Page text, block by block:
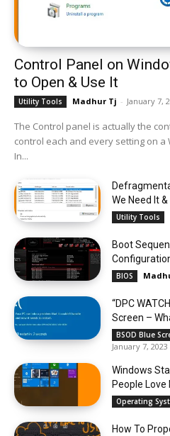
Control Panel on
to Open & Use It
Utility Tools Madhur Tj - January 7,
The Control panel is actually the
control each and every setting on a
In...
We Need It
Utility Tools
Boot
BIOS
“DPC
Screen –
BSOD Blue
January 7, 2023
Windows
People Love
Operating
How To